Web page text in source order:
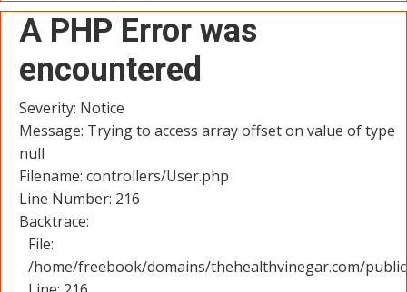
A PHP Error was
encountered
Severity: Notice
Message: Trying to access array offset on value of type
null
Filename: controllers/User.php
Line Number: 216
Backtrace:
File:
/home/freebook/domains/thehealthvinegar.com/